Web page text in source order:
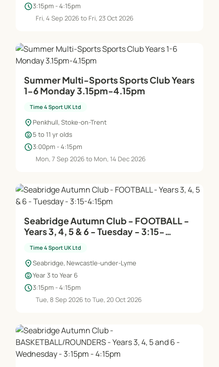
schedule3:15pm - 4:15pm
Fri, 4 Sep 2026 to Fri, 23 Oct 2026
Summer Multi-Sports Sports Club Years
1-6 Monday 3.15pm-4.15pm
Time 4 Sport UK Ltd
location_on Penkhull, Stoke-on-Trent
child_care5 to 11 yr olds
schedule3:00pm - 4:15pm
Mon, 7 Sep 2026 to Mon, 14 Dec 2026
Seabridge Autumn Club - FOOTBALL -
Years 3, 4, 5 & 6 - Tuesday - 3:15-
Time 4 Sport UK Ltd
location_onSeabridge, Newcastle-under-Lyme
child_careYear 3 to Year 6
schedule3:15pm - 4:15pm
Tue, 8 Sep 2026 to Tue, 20 Oct 2026